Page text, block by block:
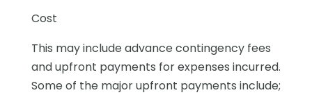
Cost
This may include advance contingency fees
and upfront payments for expenses incurred.
Some of the major upfront payments include;